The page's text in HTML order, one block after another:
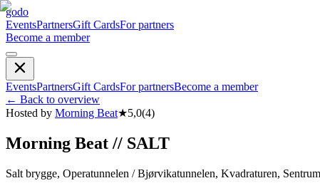
godo
EventsPartnersGift CardsFor partners
Become a member
EventsPartnersGift CardsFor partnersBecome a member
← Back to overview
Hosted by Morning Beat★5,0(4)
Morning Beat // SALT
Salt brygge, Operatunnelen / Bjørvikatunnelen, Kvadraturen,